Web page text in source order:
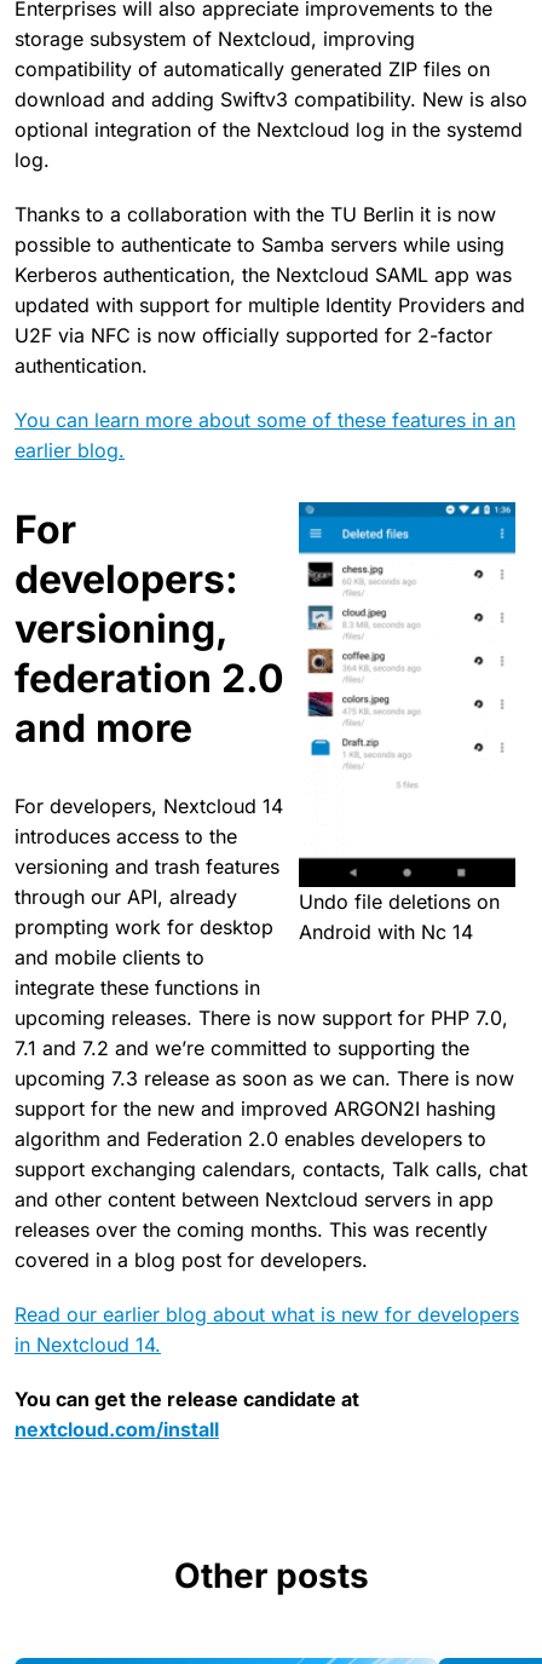
Enterprises will also appreciate improvements to the
storage subsystem of Nextcloud, improving
compatibility of automatically generated ZIP files on
download and adding Swiftv3 compatibility. New is also
optional integration of the Nextcloud log in the systemd
log.
Thanks to a collaboration with the TU Berlin it is now
possible to authenticate to Samba servers while using
Kerberos authentication, the Nextcloud SAML app was
updated with support for multiple Identity Providers and
U2F via NFC is now officially supported for 2-factor
authentication.
You can learn more about some of these features in an
earlier blog.
Undo file deletions on
Android with Nc 14
For
developers:
versioning,
federation 2.0
and more
For developers, Nextcloud 14
introduces access to the
versioning and trash features
through our API, already
prompting work for desktop
and mobile clients to
integrate these functions in
upcoming releases. There is now support for PHP 7.0,
7.1 and 7.2 and we’re committed to supporting the
upcoming 7.3 release as soon as we can. There is now
support for the new and improved ARGON2I hashing
algorithm and Federation 2.0 enables developers to
support exchanging calendars, contacts, Talk calls, chat
and other content between Nextcloud servers in app
releases over the coming months. This was recently
covered in a blog post for developers.
Read our earlier blog about what is new for developers
in Nextcloud 14.
You can get the release candidate at
nextcloud.com/install
Other posts